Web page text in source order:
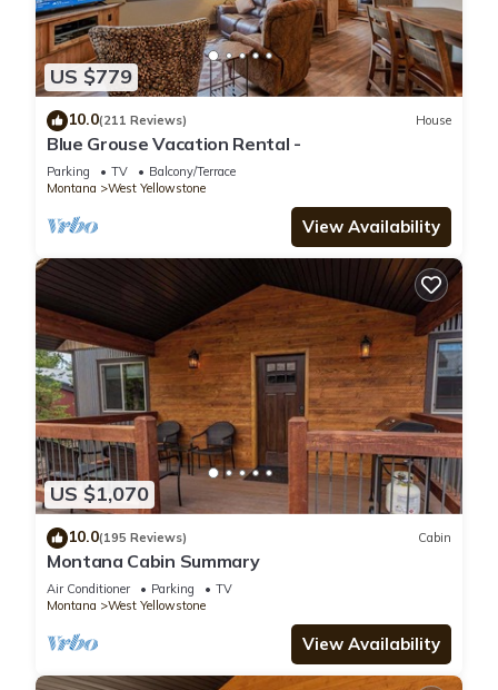
US $779
10.0(211 Reviews) House
Blue Grouse Vacation Rental -
Parking TV
Balcony/Terrace
Montana
West Yellowstone
View Availability
US $1,070
10.0(195 Reviews) Cabin
Montana Cabin Summary
Air Conditioner Parking
TV
Montana
West Yellowstone
View Availability